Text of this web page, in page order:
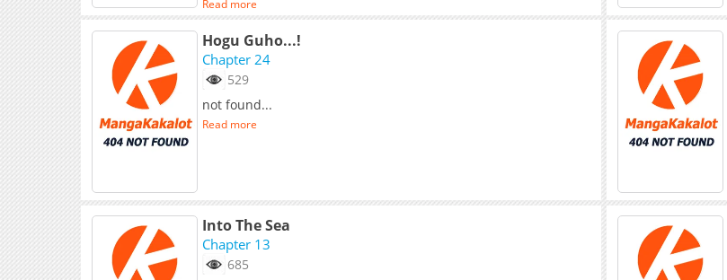
Read more
Hogu Guho...!
Chapter 24
529
not found...
Read more
Into The Sea
Chapter 13
685